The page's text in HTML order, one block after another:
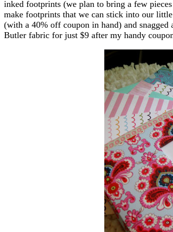
inked footprints (we plan to bring a few
make footprints that we can stick into our
(with a 40% off coupon in hand) and
Butler fabric for just $9 after my handy